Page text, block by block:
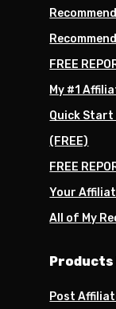
FREE
My #1
Quick
(FREE)
FREE
Your
All of My
Products
Post